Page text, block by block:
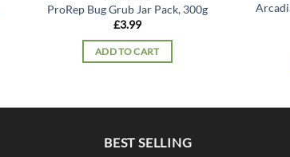
ProRep Bug Grub Jar Pack, 300g
£3.99
ADD TO CART
BEST SELLING